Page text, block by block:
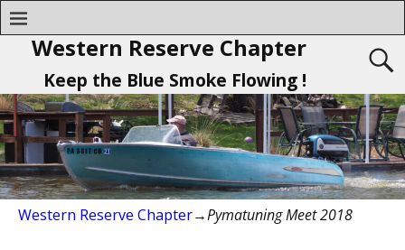
Western Reserve Chapter
Keep the Blue Smoke Flowing !
Western Reserve Chapter→Pymatuning Meet 2018